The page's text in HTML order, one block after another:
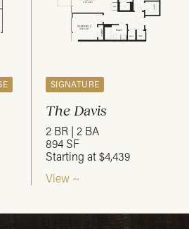
SIGNATURE
The Davis
2 BR | 2 BA
894 SF
Starting at $4,439
View ~